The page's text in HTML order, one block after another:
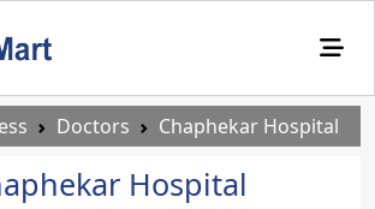
Doctors Chaphekar Hospital
Hospital